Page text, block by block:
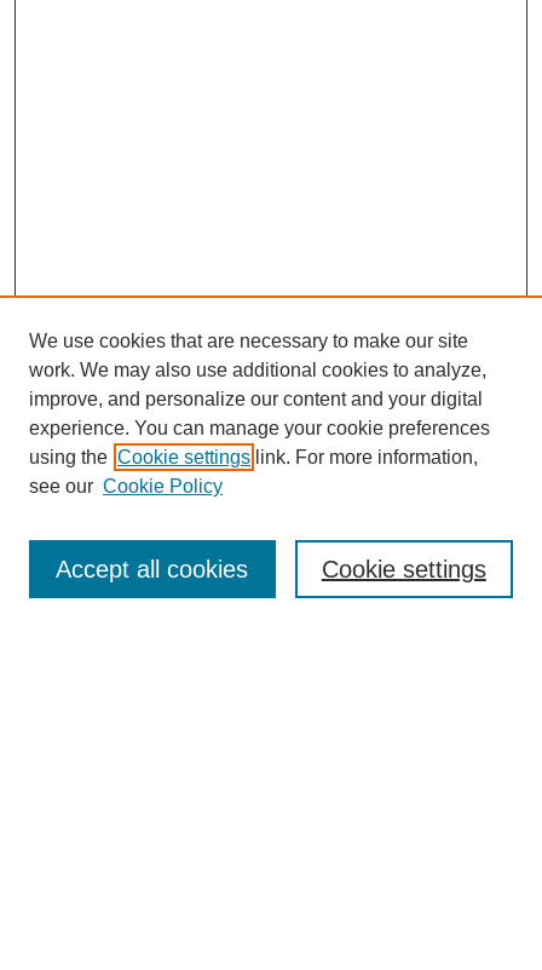
Journal Home
Editorial Board
We use cookies that are necessary to make our site
work. We may also use additional cookies to analyze,
improve, and personalize our content and your digital
experience. You can manage your cookie preferences
using the Cookie settings link. For more information,
see our Cookie Policy
Cookie settings
Accept all cookies